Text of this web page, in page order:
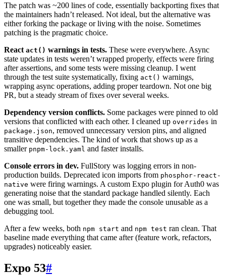
The patch was ~200 lines of code, essentially backporting fixes that
the maintainers hadn’t released. Not ideal, but the alternative was
either forking the package or living with the noise. Sometimes
patching is the pragmatic choice.
React act() warnings in tests. These were everywhere. Async
state updates in tests weren’t wrapped properly, effects were firing
after assertions, and some tests were missing cleanup. I went
through the test suite systematically, fixing act() warnings,
wrapping async operations, adding proper teardown. Not one big
PR, but a steady stream of fixes over several weeks.
Dependency version conflicts. Some packages were pinned to old
versions that conflicted with each other. I cleaned up overrides in
package.json, removed unnecessary version pins, and aligned
transitive dependencies. The kind of work that shows up as a
smaller pnpm-lock.yaml and faster installs.
Console errors in dev. FullStory was logging errors in non-
production builds. Deprecated icon imports from phosphor-react-
native were firing warnings. A custom Expo plugin for Auth0 was
generating noise that the standard package handled silently. Each
one was small, but together they made the console unusable as a
debugging tool.
After a few weeks, both npm start and npm test ran clean. That
baseline made everything that came after (feature work, refactors,
upgrades) noticeably easier.
Expo 53#